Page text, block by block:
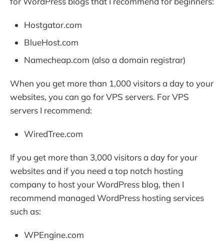
Hostgator.com
BlueHost.com
Namecheap.com (also a domain registrar)
When you get more than 1,000 visitors a day to your
websites, you can go for VPS servers. For VPS
servers I recommend:
WiredTree.com
If you get more than 3,000 visitors a day for your
websites and if you need a top notch hosting
company to host your WordPress blog, then I
recommend managed WordPress hosting services
such as:
WPEngine.com